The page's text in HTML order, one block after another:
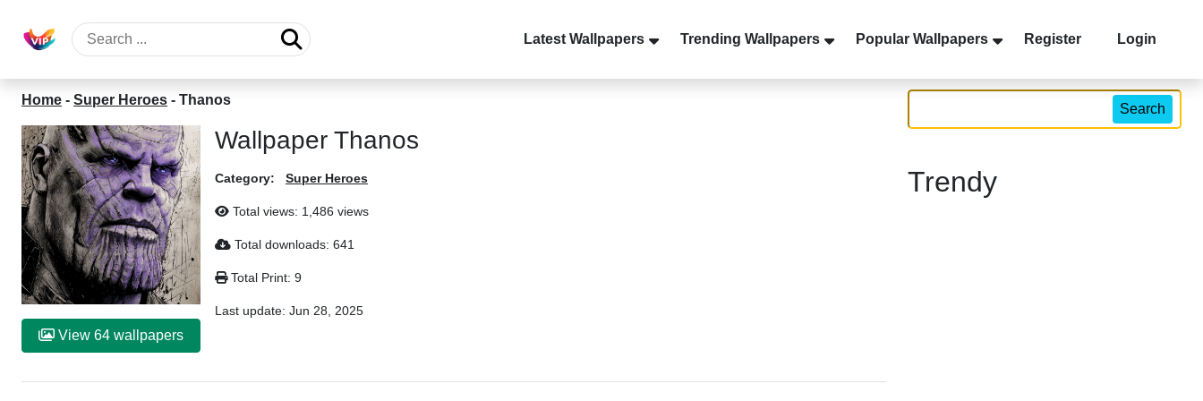
Latest Wallpapers Trending Wallpapers Popular Wallpapers Register Login
Home - Super Heroes - Thanos
View 64 wallpapers
Wallpaper Thanos
Category: Super Heroes
Total views: 1,486 views
Total downloads: 641
Total Print: 9
Last update: Jun 28, 2025
Search
Trendy